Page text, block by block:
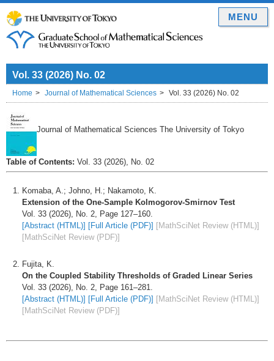
Vol. 33 (2026) No. 02
Home Journal of Mathematical Sciences Vol. 33 (2026) No. 02
Journal of Mathematical Sciences The University of Tokyo
Table of Contents: Vol. 33 (2026), No. 02
Komaba, A.; Johno, H.; Nakamoto, K.
Extension of the One-Sample Kolmogorov-Smirnov Test
Vol. 33 (2026), No. 2, Page 127–160.
[Abstract (HTML)] [Full Article (PDF)] [MathSciNet Review (HTML)]
[MathSciNet Review (PDF)]
Fujita, K.
On the Coupled Stability Thresholds of Graded Linear Series
Vol. 33 (2026), No. 2, Page 161–281.
[Abstract (HTML)] [Full Article (PDF)] [MathSciNet Review (HTML)]
[MathSciNet Review (PDF)]
MENU